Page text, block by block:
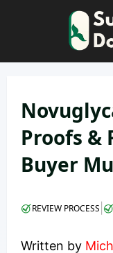
Proofs &
Buyer
REVIEW PROCESS
Written by